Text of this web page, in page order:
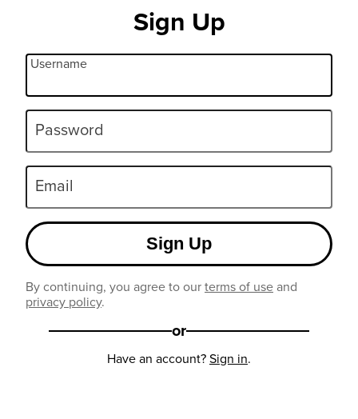
Sign Up
Username
Password
Email
Sign Up
By continuing, you agree to ourterms of useand
privacy policy.
or
Have an account?Sign in.